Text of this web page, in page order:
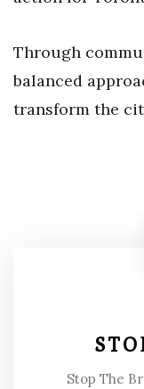
Through
balanced
transform the
Stop The